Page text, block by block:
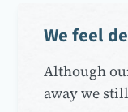
We feel
Although
away we